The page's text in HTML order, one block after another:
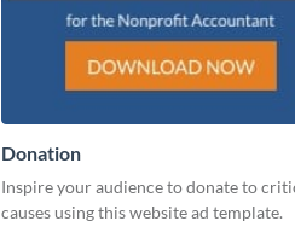
Donation
Inspire your audience to donate to
causes using this website ad template.